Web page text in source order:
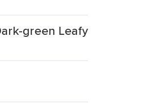
green Leafy